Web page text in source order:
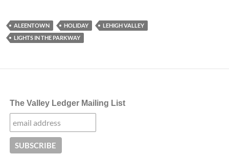
ALEENTOWN HOLIDAY
LEHIGH VALLEY
LIGHTS IN THE PARKWAY
The Valley Ledger Mailing List